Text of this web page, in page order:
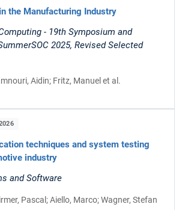
the Manufacturing Industry
- 19th Symposium and
2025, Revised Selected
Aidin; Fritz, Manuel et al.
techniques and system testing
industry
and Software
Pascal; Aiello, Marco; Wagner, Stefan